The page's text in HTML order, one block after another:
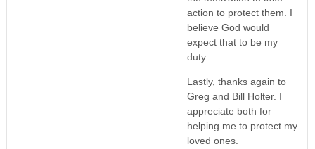
action to protect them. I
believe God would
expect that to be my
duty.
Lastly, thanks again to
Greg and Bill Holter. I
appreciate both for
helping me to protect my
loved ones.